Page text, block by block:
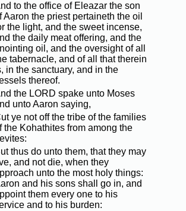
to the office of Eleazar the son
Aaron the priest pertaineth the oil
the light, and the sweet incense,
the daily meat offering, and the
oil, and the oversight of all
tabernacle, and of all that therein
in the sanctuary, and in the
thereof.
the LORD spake unto Moses
unto Aaron saying,
ye not off the tribe of the families
the Kohathites from among the
thus do unto them, that they may
and not die, when they
unto the most holy things:
and his sons shall go in, and
them every one to his
and to his burden: